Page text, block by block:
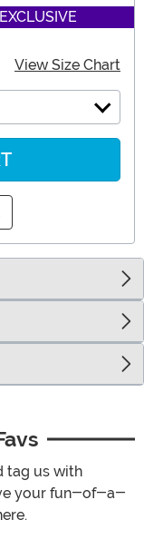
EXCLUSIVE
View Size Chart
tag us with
your fun-of-a-